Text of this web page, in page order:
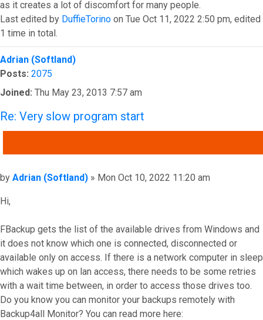
as it creates a lot of discomfort for many people.
Last edited by DuffieTorino on Tue Oct 11, 2022 2:50 pm, edited
1 time in total.
Top
Adrian (Softland)
Posts: 2075
Joined: Thu May 23, 2013 7:57 am
Re: Very slow program start
Post
by Adrian (Softland) » Mon Oct 10, 2022 11:20 am
Hi,
FBackup gets the list of the available drives from Windows and
it does not know which one is connected, disconnected or
available only on access. If there is a network computer in sleep
which wakes up on lan access, there needs to be some retries
with a wait time between, in order to access those drives too.
Do you know you can monitor your backups remotely with
Backup4all Monitor? You can read more here: